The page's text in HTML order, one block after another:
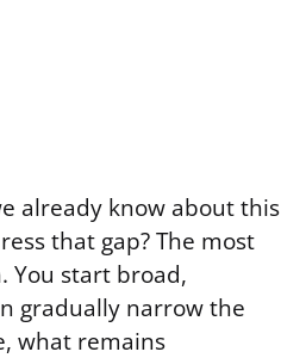
already know about this
that gap? The most
You start broad,
gradually narrow the
what remains